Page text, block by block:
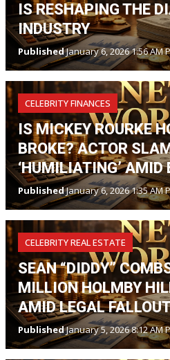
IS RESHAPING THE
INDUSTRY
PublishedJanuary 6, 2026 1:56 AM
CELEBRITY FINANCES
IS MICKEY ROURKE
BROKE? ACTOR
‘HUMILIATING’ AMID
PublishedJanuary 6, 2026 1:35 AM
CELEBRITY REAL ESTATE
SEAN “DIDDY”
MILLION HOLMBY
AMID LEGAL
PublishedJanuary 5, 2026 8:12 AM